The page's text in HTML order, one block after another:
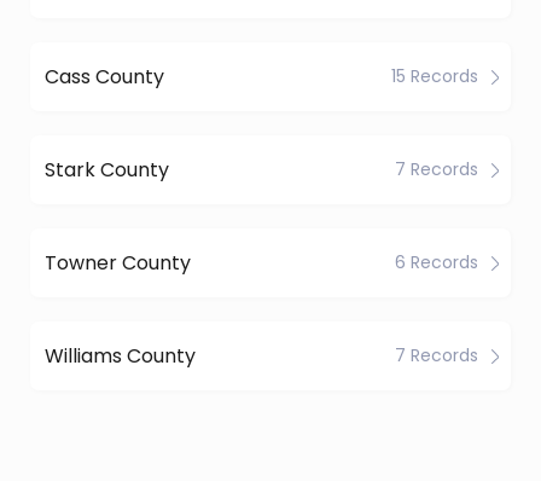
Cass County 15 Records
Stark County 7 Records
Towner County 6 Records
Williams County 7 Records